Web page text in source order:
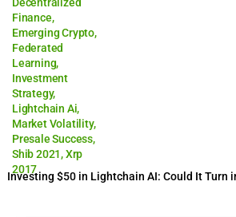
Finance,
Emerging Crypto,
Federated
Learning,
Investment
Strategy,
Lightchain Ai,
Market Volatility,
Presale Success,
Shib 2021,Xrp
2017
Investing $50 in Lightchain AI: Could It Turn